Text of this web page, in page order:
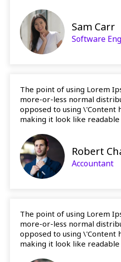
Sam Carr
Software
The point of using Lorem
more-or-less normal
opposed to using \'Content
making it look like readable
Robert
Accountant
The point of using Lorem
more-or-less normal
opposed to using \'Content
making it look like readable